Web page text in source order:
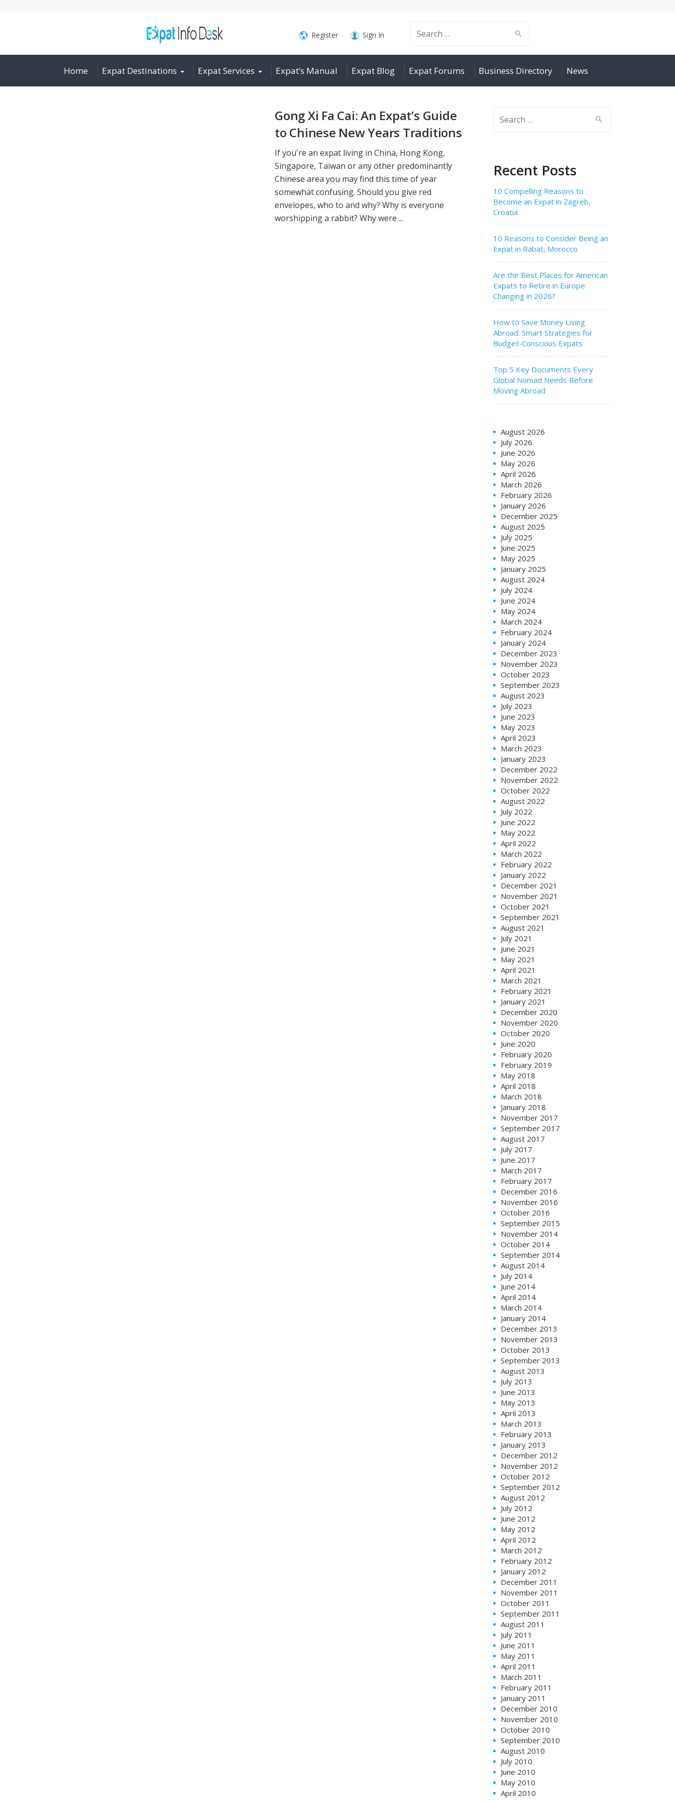
Search
for:
Register Sign In
Home Expat Destinations Expat Services Expat’s Manual Expat Blog Expat Forums Business Directory News
Gong Xi Fa Cai: An Expat’s Guide
to Chinese New Years Traditions
If you're an expat living in China, Hong Kong,
Singapore, Taiwan or any other predominantly
Chinese area you may find this time of year
somewhat confusing. Should you give red
envelopes, who to and why? Why is everyone
worshipping a rabbit? Why were ...
Recent Posts
10 Compelling Reasons to
Become an Expat in Zagreb,
Croatia
10 Reasons to Consider Being an
Expat in Rabat, Morocco
Are the Best Places for American
Expats to Retire in Europe
Changing in 2026?
How to Save Money Living
Abroad: Smart Strategies for
Budget-Conscious Expats
Top 5 Key Documents Every
Global Nomad Needs Before
Moving Abroad
August 2026
July 2026
June 2026
May 2026
April 2026
March 2026
February 2026
January 2026
December 2025
August 2025
July 2025
June 2025
May 2025
January 2025
August 2024
July 2024
June 2024
May 2024
March 2024
February 2024
January 2024
December 2023
November 2023
October 2023
September 2023
August 2023
July 2023
June 2023
May 2023
April 2023
March 2023
January 2023
December 2022
November 2022
October 2022
August 2022
July 2022
June 2022
May 2022
April 2022
March 2022
February 2022
January 2022
December 2021
November 2021
October 2021
September 2021
August 2021
July 2021
June 2021
May 2021
April 2021
March 2021
February 2021
January 2021
December 2020
November 2020
October 2020
June 2020
February 2020
February 2019
May 2018
April 2018
March 2018
January 2018
November 2017
September 2017
August 2017
July 2017
June 2017
March 2017
February 2017
December 2016
November 2016
October 2016
September 2015
November 2014
October 2014
September 2014
August 2014
July 2014
June 2014
April 2014
March 2014
January 2014
December 2013
November 2013
October 2013
September 2013
August 2013
July 2013
June 2013
May 2013
April 2013
March 2013
February 2013
January 2013
December 2012
November 2012
October 2012
September 2012
August 2012
July 2012
June 2012
May 2012
April 2012
March 2012
February 2012
January 2012
December 2011
November 2011
October 2011
September 2011
August 2011
July 2011
June 2011
May 2011
April 2011
March 2011
February 2011
January 2011
December 2010
November 2010
October 2010
September 2010
August 2010
July 2010
June 2010
May 2010
April 2010